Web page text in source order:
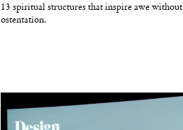
13 spiritual structures that inspire awe without
ostentation.